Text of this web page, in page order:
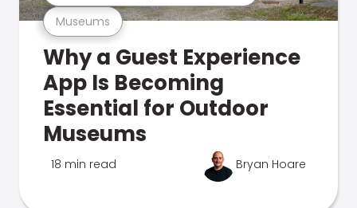
Museums
Why a Guest Experience
App Is Becoming
Essential for Outdoor
Museums
18 min read Bryan Hoare